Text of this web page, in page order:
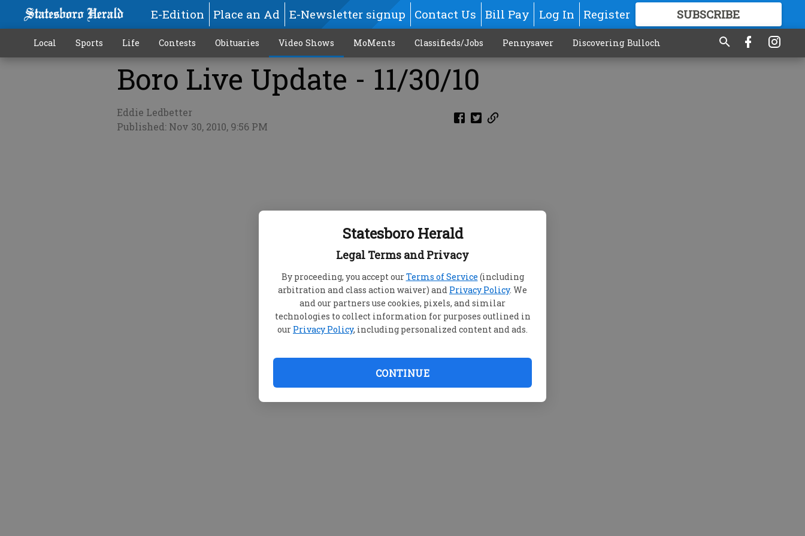
Statesboro Herald
Legal Terms and Privacy
By proceeding, you accept ourTerms of Service (including
arbitration and class action waiver) and Privacy Policy. We
and our partners use cookies, pixels, and similar
technologies to collect information for purposes outlined in
our Privacy Policy, including personalized content and ads.
CONTINUE
E-Edition Place an Ad E-Newsletter signup Contact Us Bill Pay Log In Register SUBSCRIBE
FOR GREAT CONTENT
Local Sports Life Contests Obituaries Video Shows MoMents Classifieds/Jobs Pennysaver Discovering Bulloch
Boro Live Update - 11/30/10
Eddie Ledbetter
Published: Nov 30, 2010, 9:56 PM